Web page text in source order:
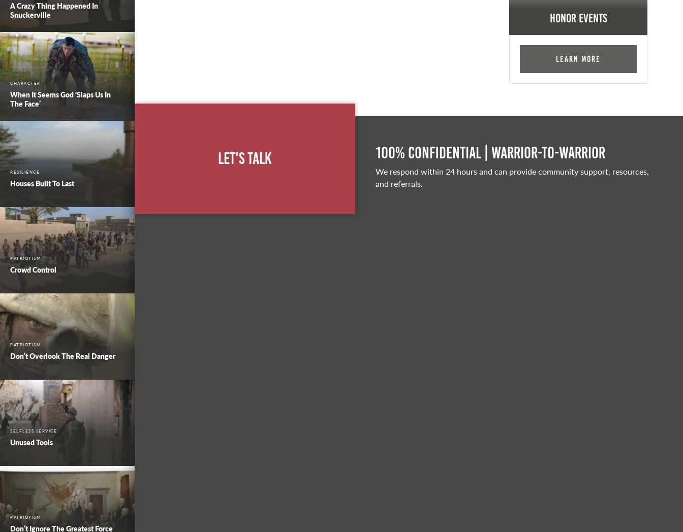
A Crazy Thing Happened In
Snuckerville
CHARACTER
When It Seems God ‘Slaps Us In
The Face’
RESILIENCE
Houses Built To Last
PATRIOTISM
Crowd Control
PATRIOTISM
Don’t Overlook The Real Danger
SELFLESS SERVICE
Unused Tools
PATRIOTISM
Don’t Ignore The Greatest Force
Honor Events
Learn More
Let's Talk 100% Confidential | Warrior-to-warrior
We respond within 24 hours and can provide community support, resources,
and referrals.